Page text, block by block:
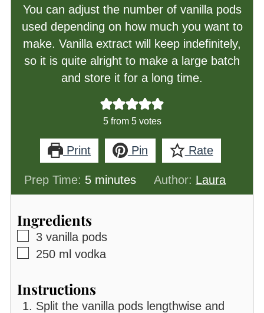
You can adjust the number of vanilla pods
used depending on how much you want to
make. Vanilla extract will keep indefinitely,
so it is quite alright to make a large batch
and store it for a long time.
5from 5votes
Print Pin Rate
Prep Time: 5minutes
minutes Author: Laura
Ingredients
▢
3 vanilla pods
▢
250 ml vodka
Instructions
Split the vanilla pods lengthwise and